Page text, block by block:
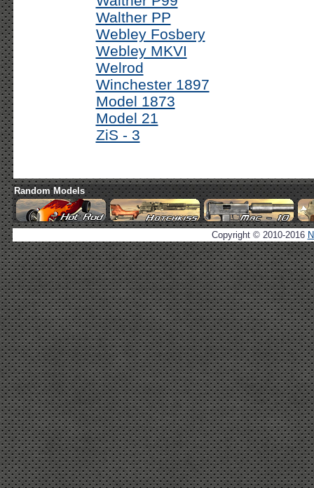
Walther PP
Webley Fosbery
Webley MKVI
Welrod
Winchester 1897
Model 1873
Model 21
ZiS - 3
Random Models
Copyright © 2010-2016